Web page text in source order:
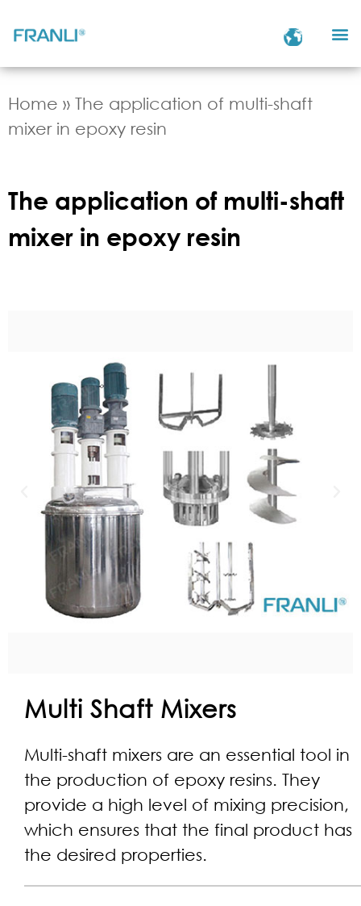
Home » The application of multi-shaft
mixer in epoxy resin
The application of multi-shaft
mixer in epoxy resin
Multi Shaft Mixers
Multi-shaft mixers are an essential tool in
the production of epoxy resins. They
provide a high level of mixing precision,
which ensures that the final product has
the desired properties.